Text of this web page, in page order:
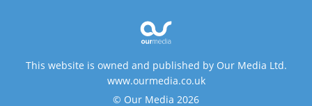
This website is owned and published by Our Media Ltd.
www.ourmedia.co.uk
© Our Media 2026